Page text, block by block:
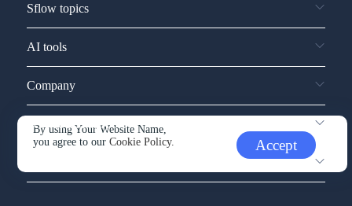
By using Your Website Name,
you agree to ourCookie Policy. Accept
Sflow topics
AI tools
Company
Service and support